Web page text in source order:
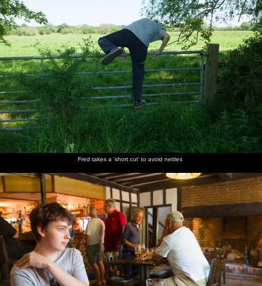
lawn
Fred takes a 'short cut' to avoid nettles